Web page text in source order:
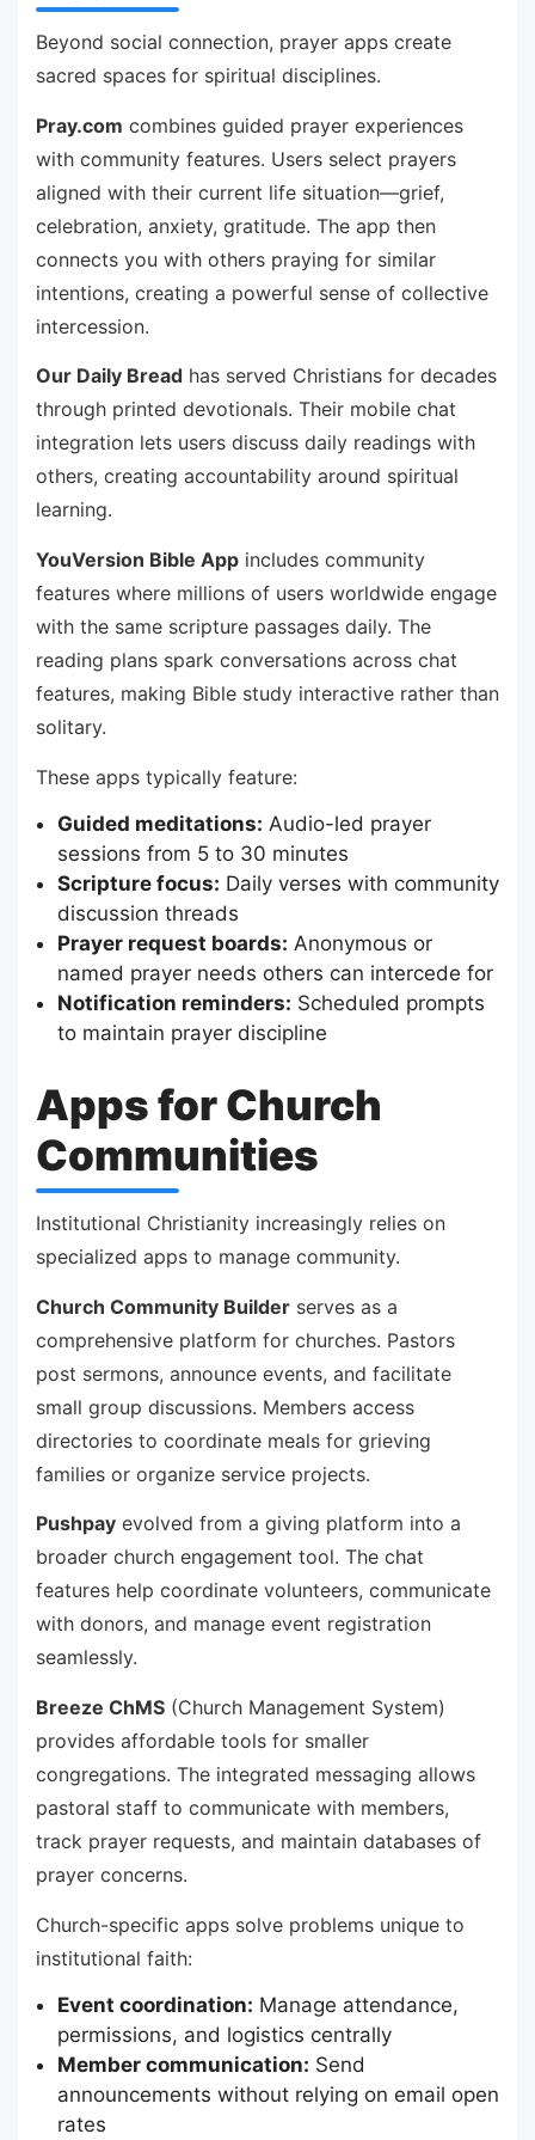
Beyond social connection, prayer apps create
sacred spaces for spiritual disciplines.
Pray.com combines guided prayer experiences
with community features. Users select prayers
aligned with their current life situation—grief,
celebration, anxiety, gratitude. The app then
connects you with others praying for similar
intentions, creating a powerful sense of collective
intercession.
Our Daily Bread has served Christians for decades
through printed devotionals. Their mobile chat
integration lets users discuss daily readings with
others, creating accountability around spiritual
learning.
YouVersion Bible App includes community
features where millions of users worldwide engage
with the same scripture passages daily. The
reading plans spark conversations across chat
features, making Bible study interactive rather than
solitary.
These apps typically feature:
Guided meditations: Audio-led prayer
sessions from 5 to 30 minutes
Scripture focus: Daily verses with community
discussion threads
Prayer request boards: Anonymous or
named prayer needs others can intercede for
Notification reminders: Scheduled prompts
to maintain prayer discipline
Apps for Church
Communities
Institutional Christianity increasingly relies on
specialized apps to manage community.
Church Community Builder serves as a
comprehensive platform for churches. Pastors
post sermons, announce events, and facilitate
small group discussions. Members access
directories to coordinate meals for grieving
families or organize service projects.
Pushpay evolved from a giving platform into a
broader church engagement tool. The chat
features help coordinate volunteers, communicate
with donors, and manage event registration
seamlessly.
Breeze ChMS (Church Management System)
provides affordable tools for smaller
congregations. The integrated messaging allows
pastoral staff to communicate with members,
track prayer requests, and maintain databases of
prayer concerns.
Church-specific apps solve problems unique to
institutional faith:
Event coordination: Manage attendance,
permissions, and logistics centrally
Member communication: Send
announcements without relying on email open
rates